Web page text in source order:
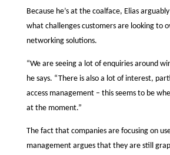
Because he’s at the coalface, Elias
what challenges customers are looking to
networking solutions.
“We are seeing a lot of enquiries around
he says. “There is also a lot of interest,
access management – this seems to be
at the moment.”
The fact that companies are focusing on
management argues that they are still